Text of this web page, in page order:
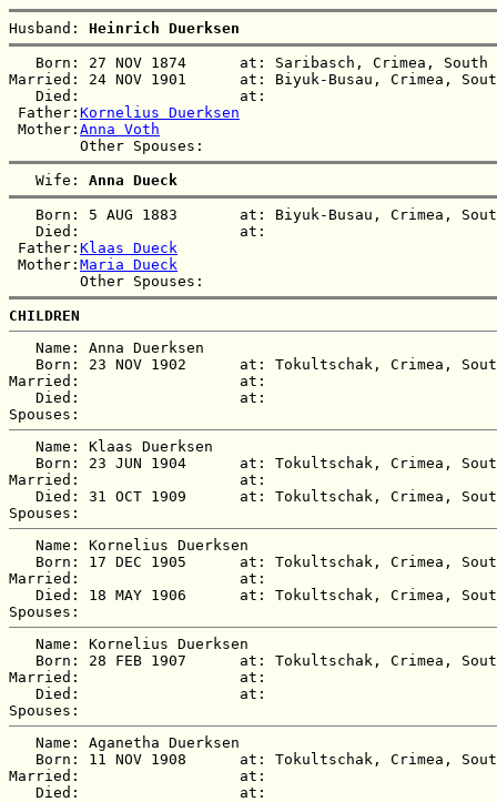
Husband: Heinrich Duerksen
Born: 27 NOV 1874      at: Saribasch, Crimea,
Married: 24 NOV 1901      at: Biyuk-Busau, Crimea,
   Died:                  at:
Father: Kornelius Duerksen
Mother: Anna Voth
   Wife:
Anna Dueck
Born: 5 AUG 1883       at: Biyuk-Busau, Crimea,
   Died:                  at:
Father: Klaas Dueck
Mother: Maria Dueck
CHILDREN
   Name: Anna Duerksen
Born: 23 NOV 1902      at: Tokultschak, Crimea,
Married:                  at:
   Died:                  at:
   Name: Klaas Duerksen
Born: 23 JUN 1904      at: Tokultschak, Crimea,
Married:                  at:
Died: 31 OCT 1909      at: Tokultschak, Crimea,
   Name: Kornelius Duerksen
Born: 17 DEC 1905      at: Tokultschak, Crimea,
Married:                  at:
Died: 18 MAY 1906      at: Tokultschak, Crimea,
   Name: Kornelius Duerksen
Born: 28 FEB 1907      at: Tokultschak, Crimea,
Married:                  at:
   Died:                  at:
   Name: Aganetha Duerksen
Born: 11 NOV 1908      at: Tokultschak, Crimea,
Married:                  at:
   Died:                  at: